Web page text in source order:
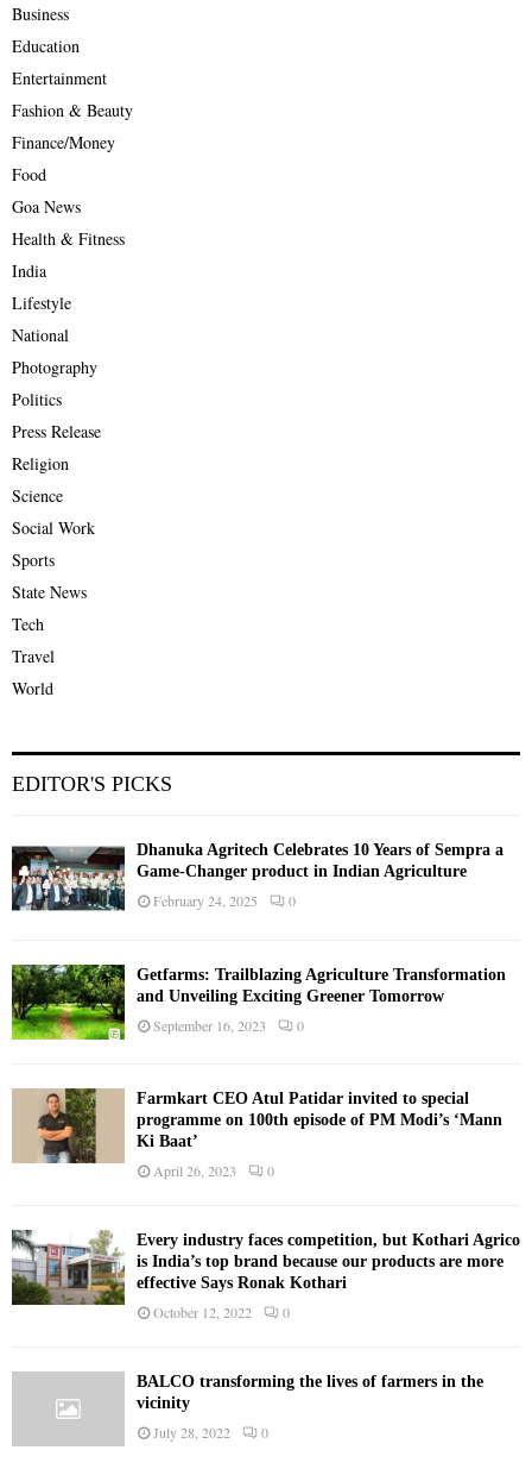
Business
Education
Entertainment
Fashion & Beauty
Finance/Money
Food
Goa News
Health & Fitness
India
Lifestyle
National
Photography
Politics
Press Release
Religion
Science
Social Work
Sports
State News
Tech
Travel
World
EDITOR'S PICKS
Dhanuka Agritech Celebrates 10 Years of Sempra a
Game-Changer product in Indian Agriculture
February 24, 2025 0
Getfarms: Trailblazing Agriculture Transformation
and Unveiling Exciting Greener Tomorrow
September 16, 2023 0
Farmkart CEO Atul Patidar invited to special
programme on 100th episode of PM Modi’s ‘Mann
Ki Baat’
April 26, 2023 0
Every industry faces competition, but Kothari Agrico
is India’s top brand because our products are more
effective Says Ronak Kothari
October 12, 2022 0
BALCO transforming the lives of farmers in the
vicinity
July 28, 2022 0